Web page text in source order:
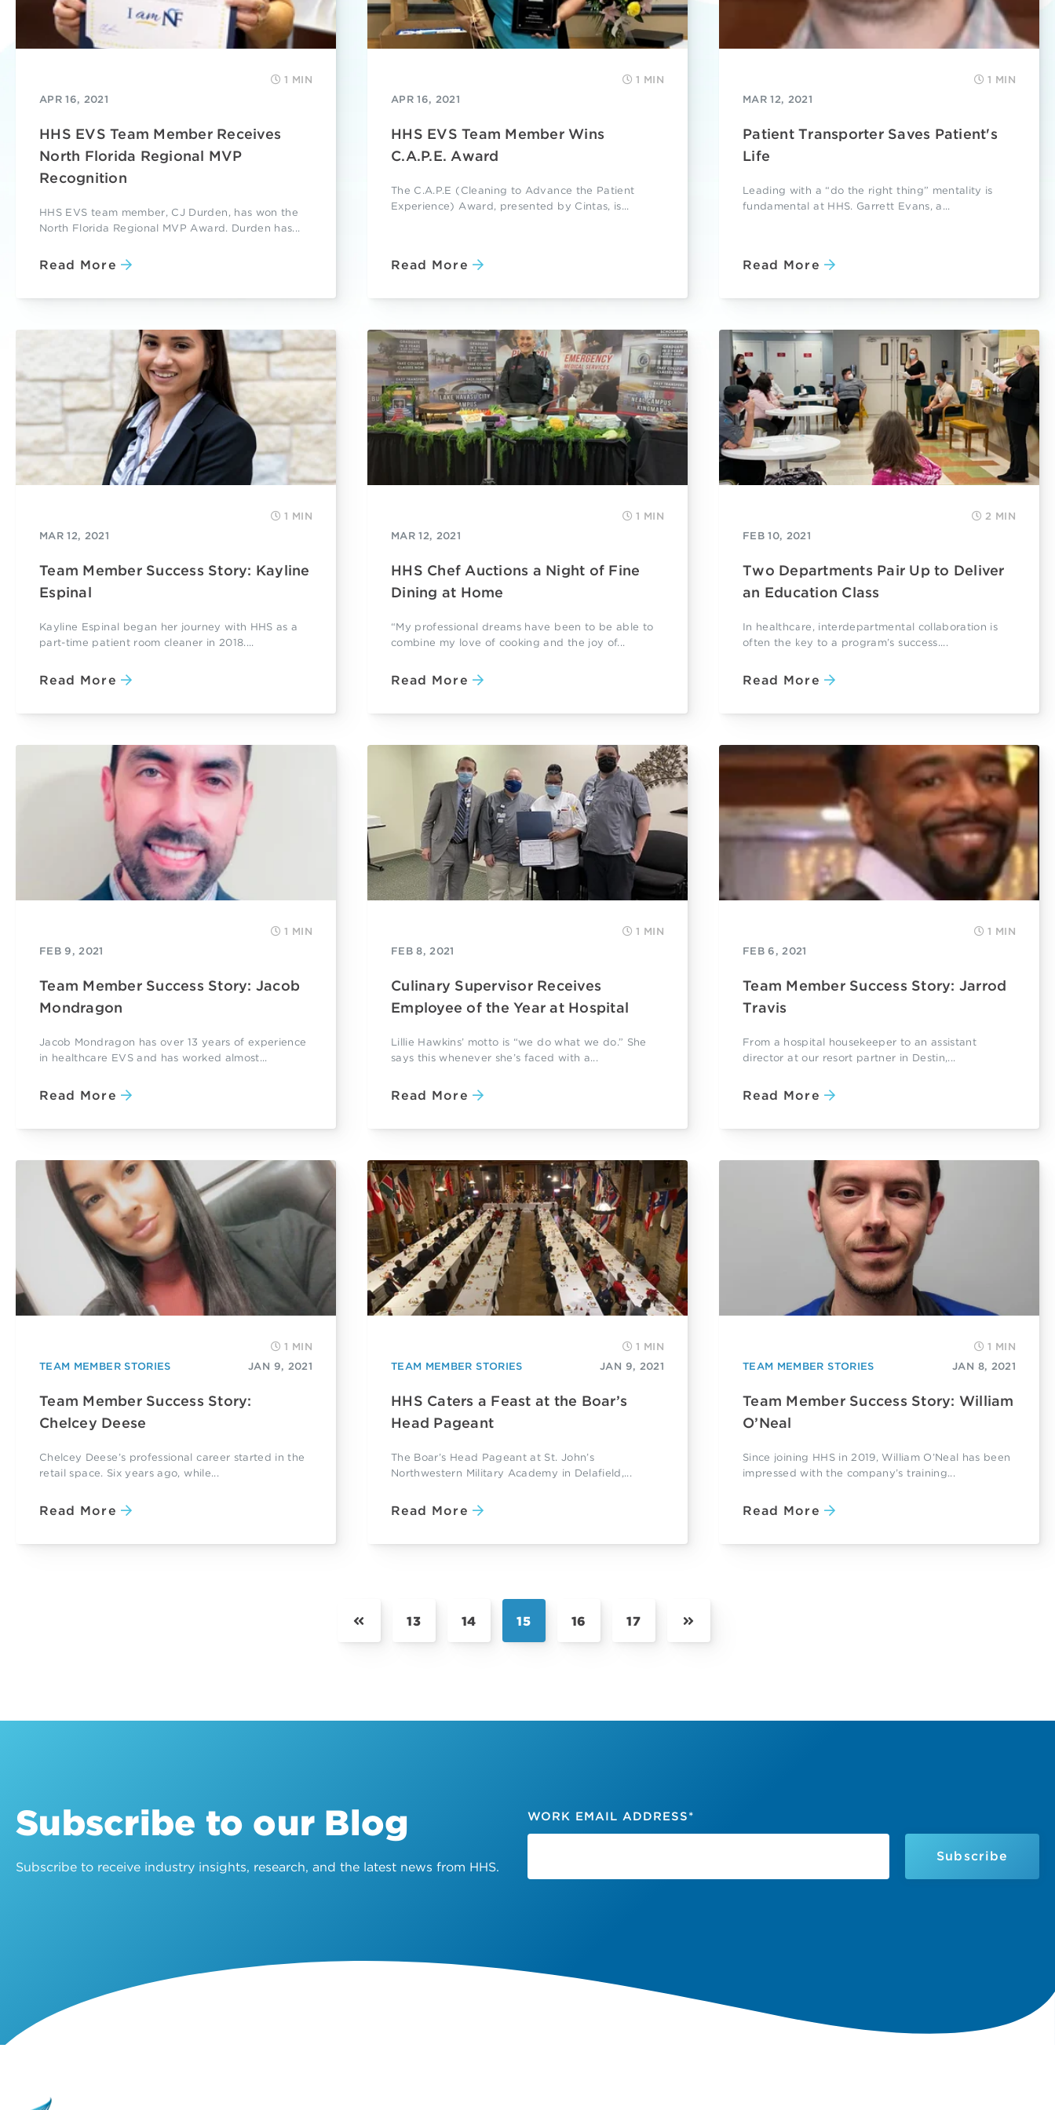
1 MIN
APR 16, 2021
HHS EVS Team Member Receives
North Florida Regional MVP
Recognition
HHS EVS team member, CJ Durden, has won the
North Florida Regional MVP Award. Durden has...
Read More
1 MIN
APR 16, 2021
HHS EVS Team Member Wins
C.A.P.E. Award
The C.A.P.E (Cleaning to Advance the Patient
Experience) Award, presented by Cintas, is...
Read More
1 MIN
MAR 12, 2021
Patient Transporter Saves Patient's
Life
Leading with a “do the right thing” mentality is
fundamental at HHS. Garrett Evans, a...
Read More
1 MIN
MAR 12, 2021
Team Member Success Story: Kayline
Espinal
Kayline Espinal began her journey with HHS as a
part-time patient room cleaner in 2018....
Read More
1 MIN
MAR 12, 2021
HHS Chef Auctions a Night of Fine
Dining at Home
“My professional dreams have been to be able to
combine my love of cooking and the joy of...
Read More
2 MIN
FEB 10, 2021
Two Departments Pair Up to Deliver
an Education Class
In healthcare, interdepartmental collaboration is
often the key to a program’s success....
Read More
1 MIN
FEB 9, 2021
Team Member Success Story: Jacob
Mondragon
Jacob Mondragon has over 13 years of experience
in healthcare EVS and has worked almost...
Read More
1 MIN
FEB 8, 2021
Culinary Supervisor Receives
Employee of the Year at Hospital
Lillie Hawkins’ motto is “we do what we do.” She
says this whenever she’s faced with a...
Read More
1 MIN
FEB 6, 2021
Team Member Success Story: Jarrod
Travis
From a hospital housekeeper to an assistant
director at our resort partner in Destin,...
Read More
1 MIN
TEAM MEMBER STORIES
JAN 9, 2021
Team Member Success Story:
Chelcey Deese
Chelcey Deese’s professional career started in the
retail space. Six years ago, while...
Read More
1 MIN
TEAM MEMBER STORIES
JAN 9, 2021
HHS Caters a Feast at the Boar’s
Head Pageant
The Boar’s Head Pageant at St. John’s
Northwestern Military Academy in Delafield,...
Read More
1 MIN
TEAM MEMBER STORIES
JAN 8, 2021
Team Member Success Story: William
O’Neal
Since joining HHS in 2019, William O’Neal has been
impressed with the company’s training...
Read More
13 14 15 16 17
Subscribe to our Blog
Subscribe to receive industry insights, research, and the latest news from HHS.
WORK EMAIL ADDRESS*